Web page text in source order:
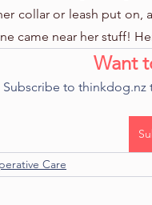
collar or leash put
came near her stuff!
Want
Subscribe to thinkdog.nz
Care